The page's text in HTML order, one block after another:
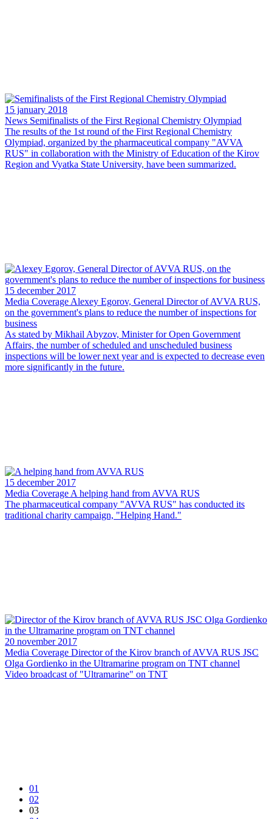
15 january 2018
News Semifinalists of the First Regional Chemistry Olympiad
The results of the 1st round of the First Regional Chemistry
Olympiad, organized by the pharmaceutical company "AVVA
RUS" in collaboration with the Ministry of Education of the Kirov
Region and Vyatka State University, have been summarized.
15 december 2017
Media Coverage Alexey Egorov, General Director of AVVA RUS,
on the government's plans to reduce the number of inspections for
business
As stated by Mikhail Abyzov, Minister for Open Government
Affairs, the number of scheduled and unscheduled business
inspections will be lower next year and is expected to decrease even
more significantly in the future.
15 december 2017
Media Coverage A helping hand from AVVA RUS
The pharmaceutical company "AVVA RUS" has conducted its
traditional charity campaign, "Helping Hand."
20 november 2017
Media Coverage Director of the Kirov branch of AVVA RUS JSC
Olga Gordienko in the Ultramarine program on TNT channel
Video broadcast of "Ultramarine" on TNT
01
02
03